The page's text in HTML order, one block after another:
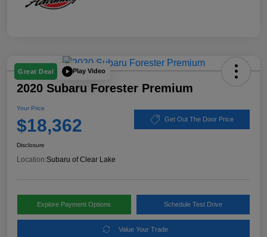
Great Deal Play Video
2020 Subaru Forester Premium
Your Price
$18,362 Get Out The Door Price
Disclosure
Location:Subaru of Clear Lake
Explore Payment Options Schedule Test Drive
Value Your Trade